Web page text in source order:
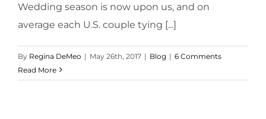
Wedding season is now upon us, and on
average each U.S. couple tying [...]
By Regina DeMeo | May 26th, 2017 | Blog | 6 Comments
Read More